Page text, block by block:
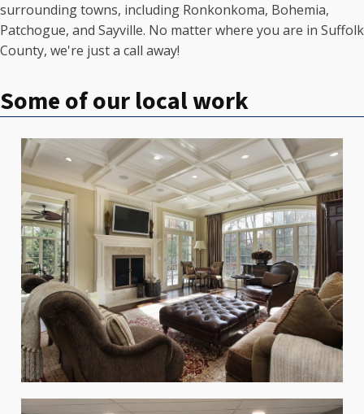
surrounding towns, including Ronkonkoma, Bohemia,
Patchogue, and Sayville. No matter where you are in Suffolk
County, we're just a call away!
Some of our local work